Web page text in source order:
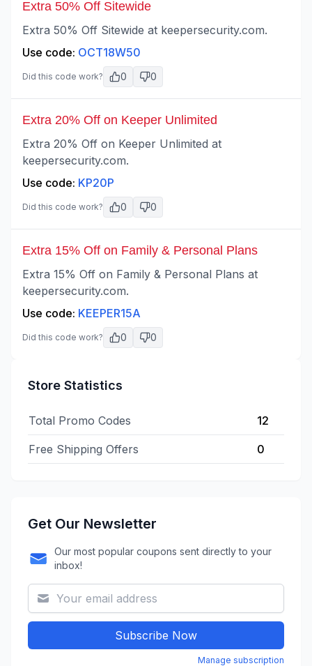
Extra 50% Off Sitewide
Extra 50% Off Sitewide at keepersecurity.com.
Use code: OCT18W50
Did this code work? 0 0
Extra 20% Off on Keeper Unlimited
Extra 20% Off on Keeper Unlimited at
keepersecurity.com.
Use code: KP20P
Did this code work? 0 0
Extra 15% Off on Family & Personal Plans
Extra 15% Off on Family & Personal Plans at
keepersecurity.com.
Use code: KEEPER15A
Did this code work? 0 0
Store Statistics
Total Promo Codes 12
Free Shipping Offers 0
Get Our Newsletter
Our most popular coupons sent directly to your
inbox!
Subscribe Now
Manage subscription